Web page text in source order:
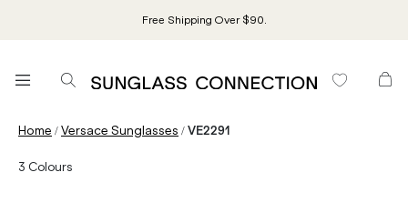
Free Shipping Over $90.
Home /Versace Sunglasses /VE2291
3 Colours